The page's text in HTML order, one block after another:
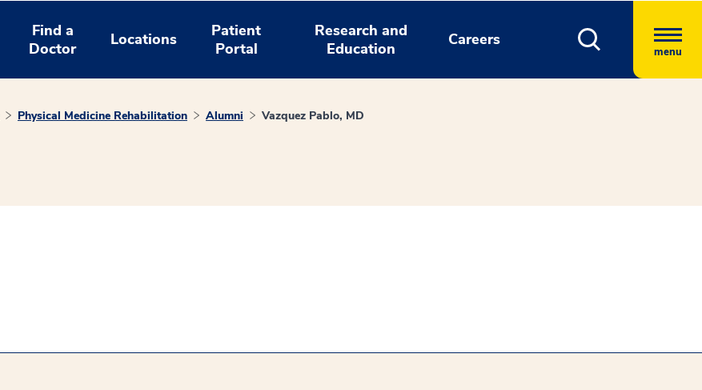
Find a
Doctor
Locations
Patient
Portal
Research and
Education
Careers
menu
Physical Medicine Rehabilitation Alumni Vazquez Pablo, MD